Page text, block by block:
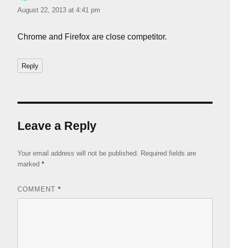
August 22, 2013 at 4:41 pm
Chrome and Firefox are close competitor.
Reply
Leave a Reply
Your email address will not be published. Required fields are
marked*
COMMENT*